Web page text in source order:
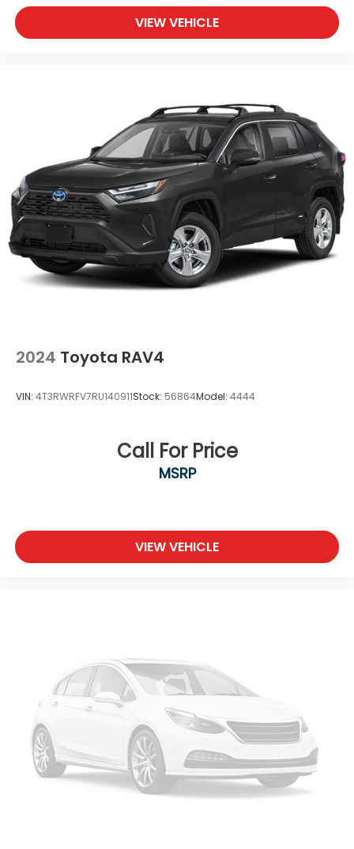
VIEW VEHICLE
2024 Toyota RAV4
VIN: 4T3RWRFV7RU140911Stock: 56864Model: 4444
Call For Price
MSRP
VIEW VEHICLE